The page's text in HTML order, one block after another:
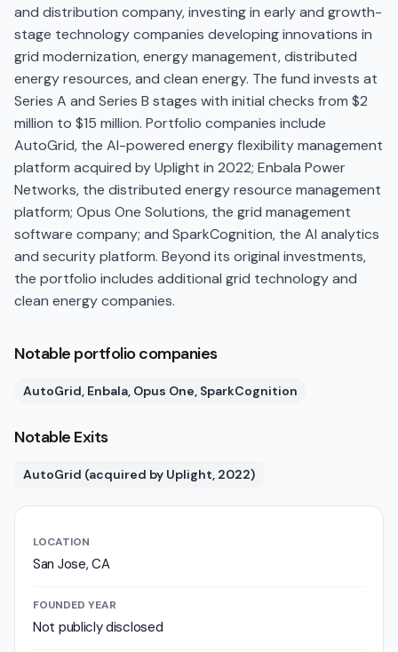
and distribution company, investing in early and growth-
stage technology companies developing innovations in
grid modernization, energy management, distributed
energy resources, and clean energy. The fund invests at
Series A and Series B stages with initial checks from $2
million to $15 million. Portfolio companies include
AutoGrid, the AI-powered energy flexibility management
platform acquired by Uplight in 2022; Enbala Power
Networks, the distributed energy resource management
platform; Opus One Solutions, the grid management
software company; and SparkCognition, the AI analytics
and security platform. Beyond its original investments,
the portfolio includes additional grid technology and
clean energy companies.
Notable portfolio companies
AutoGrid, Enbala, Opus One, SparkCognition
Notable Exits
AutoGrid (acquired by Uplight, 2022)
LOCATION
San Jose, CA
FOUNDED YEAR
Not publicly disclosed